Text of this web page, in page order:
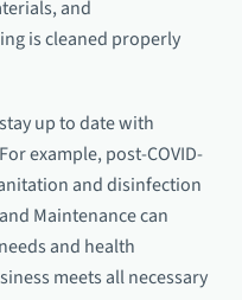
and
is cleaned properly
up to date with
example, post-COVID-
and disinfection
Maintenance can
and health
meets all necessary